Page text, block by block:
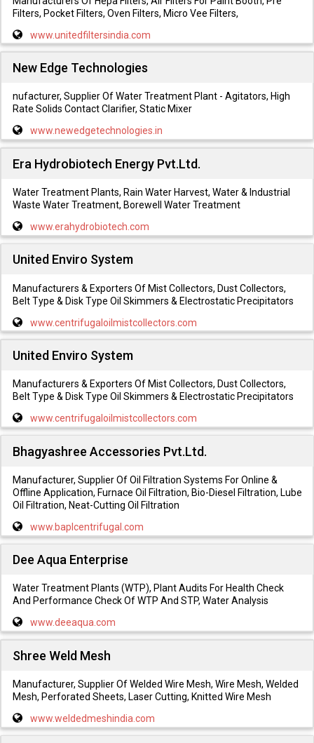
Filters, Pocket Filters, Oven Filters, Micro Vee Filters,
www.unitedfiltersindia.com
New Edge Technologies
nufacturer, Supplier Of Water Treatment Plant - Agitators, High
Rate Solids Contact Clarifier, Static Mixer
www.newedgetechnologies.in
Era Hydrobiotech Energy Pvt.Ltd.
Water Treatment Plants, Rain Water Harvest, Water & Industrial
Waste Water Treatment, Borewell Water Treatment
www.erahydrobiotech.com
United Enviro System
Manufacturers & Exporters Of Mist Collectors, Dust Collectors,
Belt Type & Disk Type Oil Skimmers & Electrostatic Precipitators
www.centrifugaloilmistcollectors.com
United Enviro System
Manufacturers & Exporters Of Mist Collectors, Dust Collectors,
Belt Type & Disk Type Oil Skimmers & Electrostatic Precipitators
www.centrifugaloilmistcollectors.com
Bhagyashree Accessories Pvt.Ltd.
Manufacturer, Supplier Of Oil Filtration Systems For Online &
Offline Application, Furnace Oil Filtration, Bio-Diesel Filtration, Lube
Oil Filtration, Neat-Cutting Oil Filtration
www.baplcentrifugal.com
Dee Aqua Enterprise
Water Treatment Plants (WTP), Plant Audits For Health Check
And Performance Check Of WTP And STP, Water Analysis
www.deeaqua.com
Shree Weld Mesh
Manufacturer, Supplier Of Welded Wire Mesh, Wire Mesh, Welded
Mesh, Perforated Sheets, Laser Cutting, Knitted Wire Mesh
www.weldedmeshindia.com